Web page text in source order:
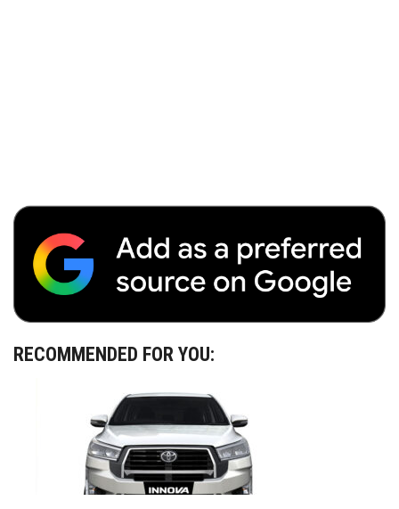
RECOMMENDED FOR YOU: